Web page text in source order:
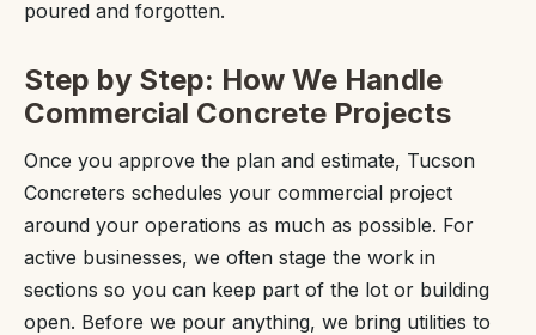
poured and forgotten.
Step by Step: How We Handle
Commercial Concrete Projects
Once you approve the plan and estimate, Tucson
Concreters schedules your commercial project
around your operations as much as possible. For
active businesses, we often stage the work in
sections so you can keep part of the lot or building
open. Before we pour anything, we bring utilities to